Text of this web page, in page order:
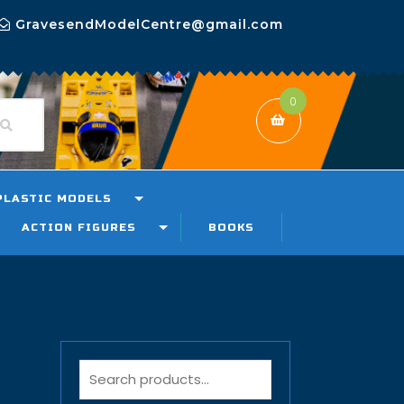
GravesendModelCentre@gmail.com
0
MODELS
ACTION FIGURES BOOKS